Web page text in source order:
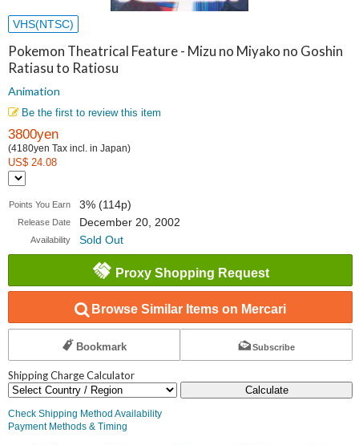
VHS(NTSC)
Pokemon Theatrical Feature - Mizu no Miyako no Goshin
Ratiasu to Ratiosu
Animation
Be the first to review this item
3800yen
(4180yen Tax incl. in Japan)
US$ 24.08
Points You Earn 3% (114p)
Release Date December 20, 2002
Availability Sold Out
Proxy Shopping Request
Browse Similar Items on Mercari
Bookmark Subscribe
Shipping Charge Calculator
Calculate
Check Shipping Method Availability
Payment Methods & Timing